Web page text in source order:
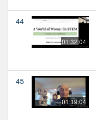
44
01:32:04
45
01:19:04